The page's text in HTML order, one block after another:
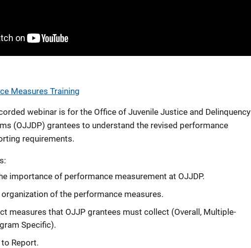
Measures Training
webinar is for the Office of Juvenile Justice and Delinquency
(OJJDP) grantees to understand the revised performance
requirements.
importance of performance measurement at OJJDP.
of the performance measures.
measures that OJJP grantees must collect (Overall, Multiple-
Specific).
Report.